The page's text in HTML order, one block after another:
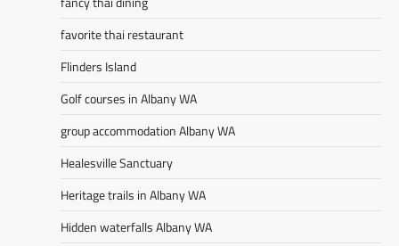
favorite thai restaurant
Flinders Island
Golf courses in Albany WA
group accommodation Albany WA
Healesville Sanctuary
Heritage trails in Albany WA
Hidden waterfalls Albany WA